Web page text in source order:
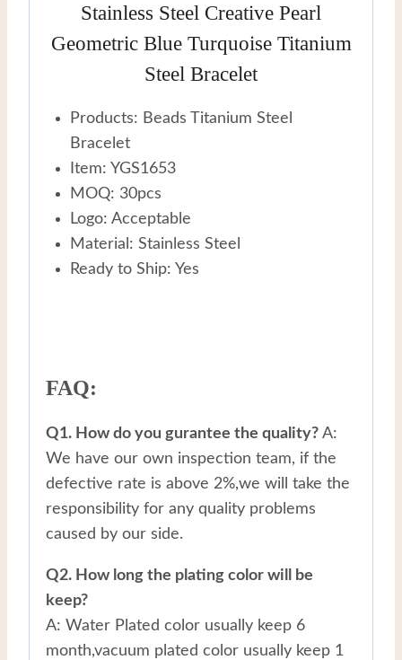
Stainless Steel Creative Pearl
Geometric Blue Turquoise Titanium
Steel Bracelet
Products: Beads Titanium Steel
Bracelet
Item: YGS1653
MOQ: 30pcs
Logo: Acceptable
Material: Stainless Steel
Ready to Ship: Yes
FAQ:
Q1. How do you gurantee the quality? A:
We have our own inspection team, if the
defective rate is above 2%,we will take the
responsibility for any quality problems
caused by our side.
Q2. How long the plating color will be
keep?
A: Water Plated color usually keep 6
month,vacuum plated color usually keep 1